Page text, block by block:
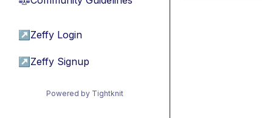
↗ Zeffy Login
↗ Zeffy Signup
Powered by Tightknit